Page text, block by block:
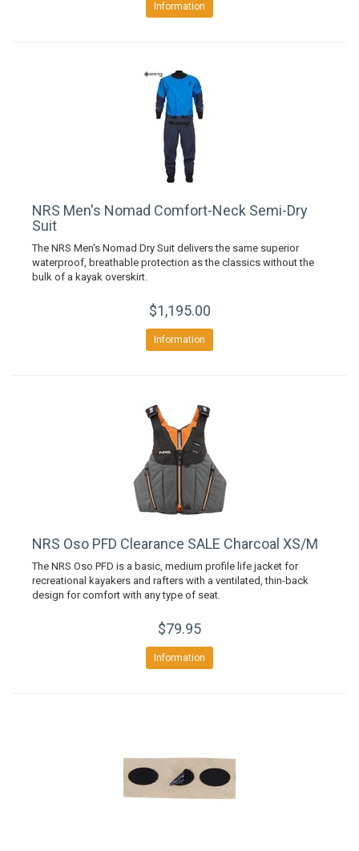
Information
NRS Men's Nomad Comfort-Neck Semi-Dry
Suit
The NRS Men's Nomad Dry Suit delivers the same superior
waterproof, breathable protection as the classics without the
bulk of a kayak overskirt.
$1,195.00
Information
NRS Oso PFD Clearance SALE Charcoal XS/M
The NRS Oso PFD is a basic, medium profile life jacket for
recreational kayakers and rafters with a ventilated, thin-back
design for comfort with any type of seat.
$79.95
Information